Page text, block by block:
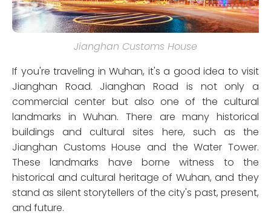
Jianghan Customs House
If you're traveling in Wuhan, it's a good idea to visit
Jianghan Road. Jianghan Road is not only a
commercial center but also one of the cultural
landmarks in Wuhan. There are many historical
buildings and cultural sites here, such as the
Jianghan Customs House and the Water Tower.
These landmarks have borne witness to the
historical and cultural heritage of Wuhan, and they
stand as silent storytellers of the city's past, present,
and future.